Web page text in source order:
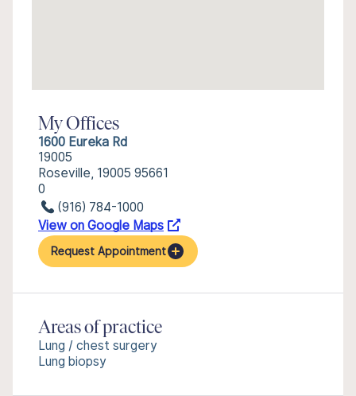
My Offices
1600 Eureka Rd
19005
Roseville, 19005 95661
0
(916) 784-1000
View on Google Maps
Request Appointment
Areas of practice
Lung / chest surgery
Lung biopsy